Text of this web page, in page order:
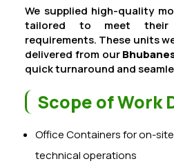
We supplied high-quality
tailored to meet their
requirements. These units
delivered from our
quick turnaround and
Scope of Work
Office Containers for on-
technical operations